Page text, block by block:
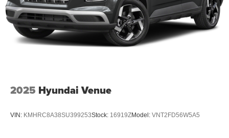
2025 Hyundai Venue
VIN: KMHRC8A38SU399253Stock: 16919ZModel: VNT2FD56W5A5